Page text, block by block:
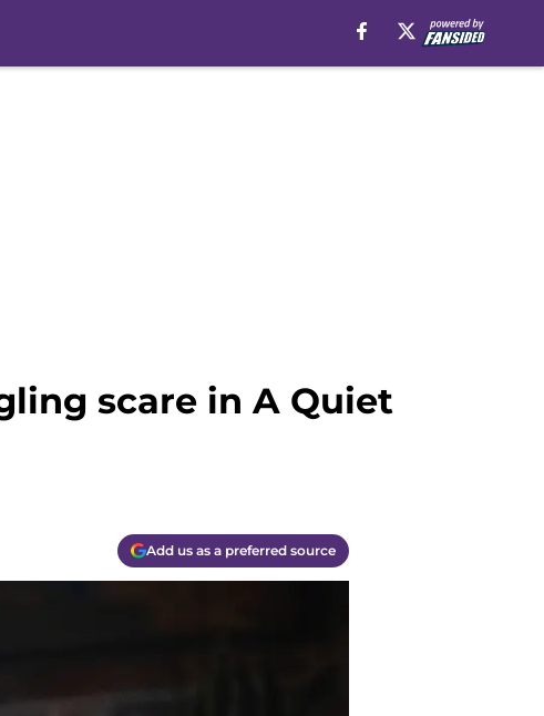
scare in A Quiet
Add us as a preferred source